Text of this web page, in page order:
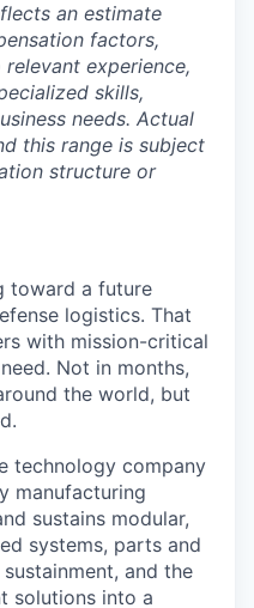
an estimate
factors,
experience,
skills,
needs. Actual
this range is subject
structure or
toward a future
logistics. That
with mission-critical
Not in months,
the world, but
technology company
manufacturing
sustains modular,
systems, parts and
and the
solutions into a